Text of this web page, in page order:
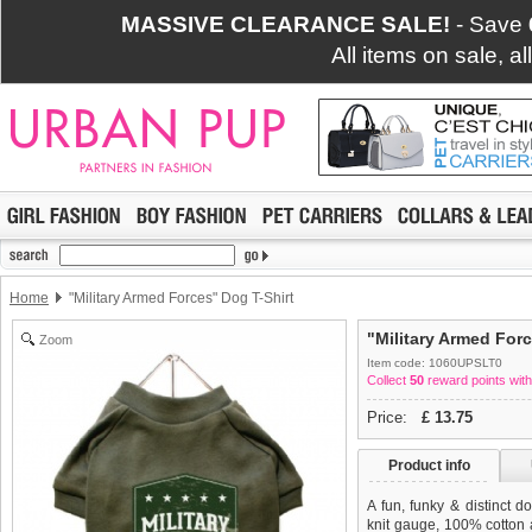
MASSIVE CLEARANCE SALE! - Save
All items on sale,
Home "Military Armed Forces" Dog T-Shirt
Zoom "Military Armed
Item code: 1060UPSLT0
Collect 50 reward points
Price: £ 13.75
Product info
A fun, funky & distinct
knit gauge, 100%